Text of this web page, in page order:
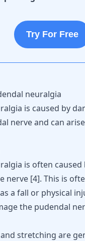
Try For Free
neuralgia
is caused by
nerve and can
is often
nerve [4]. This is
a fall or physical
the pudendal
stretching are